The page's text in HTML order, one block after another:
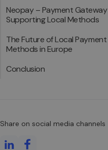
Neopay – Payment Gateway
Supporting Local Methods
The Future of Local Payment
Methods in Europe
Conclusion
Share on social media channels